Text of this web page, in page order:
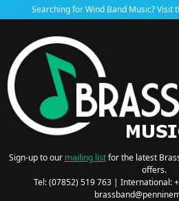
Searching for Wind Band Music? Visit
Sign-up to our mailing listfor the latest
offers.
Tel: (07852) 519 763 | International: